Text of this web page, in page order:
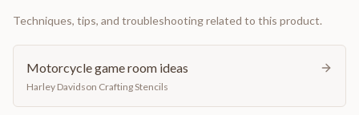
Techniques, tips, and troubleshooting related to this product.
Motorcycle game room ideas
Harley Davidson Crafting Stencils